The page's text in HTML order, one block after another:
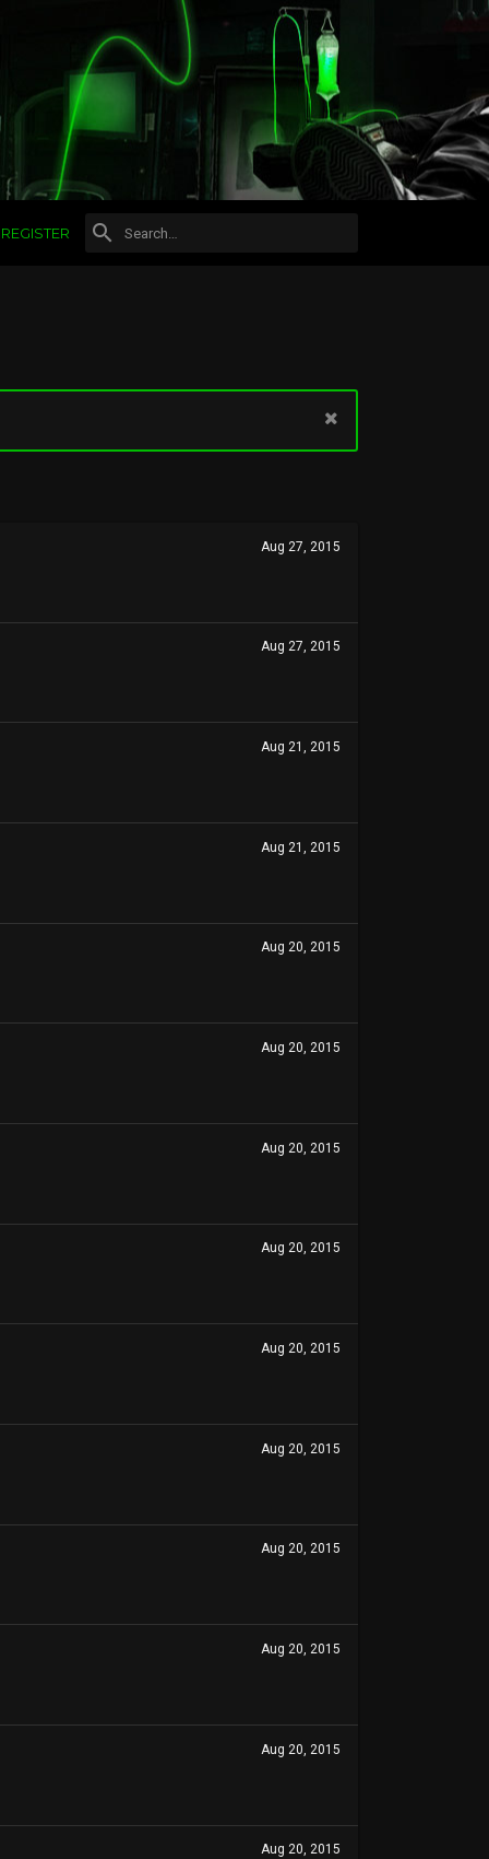
REGISTER
Aug 27, 2015
Aug 27, 2015
Aug 21, 2015
Aug 21, 2015
Aug 20, 2015
Aug 20, 2015
Aug 20, 2015
Aug 20, 2015
Aug 20, 2015
Aug 20, 2015
Aug 20, 2015
Aug 20, 2015
Aug 20, 2015
Aug 20, 2015